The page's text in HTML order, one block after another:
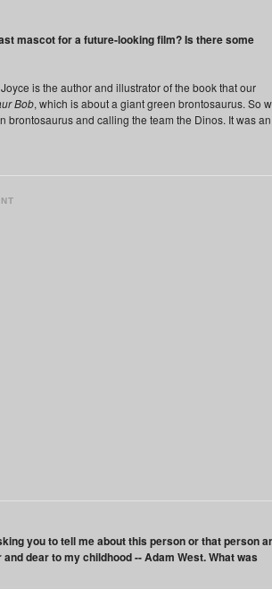
mascot for a future-looking film? Is there some
is the author and illustrator of the book that our
Bob, which is about a giant green brontosaurus. So
and calling the team the Dinos. It was an
you to tell me about this person or that person
dear to my childhood -- Adam West. What was